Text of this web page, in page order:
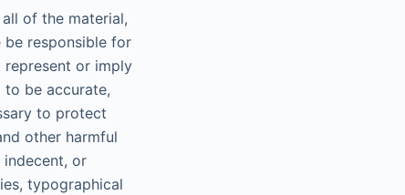
of the material,
responsible for
represent or imply
be accurate,
to protect
other harmful
or
typographical